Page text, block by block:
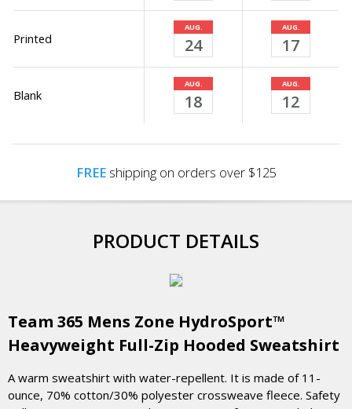
Printed
AUG.
24
AUG.
17
Blank
AUG.
18
AUG.
12
FREEshipping on orders over $125
PRODUCT DETAILS
Team 365 Mens Zone HydroSport™
Heavyweight Full-Zip Hooded Sweatshirt
A warm sweatshirt with water-repellent. It is made of 11-
ounce, 70% cotton/30% polyester crossweave fleece. Safety